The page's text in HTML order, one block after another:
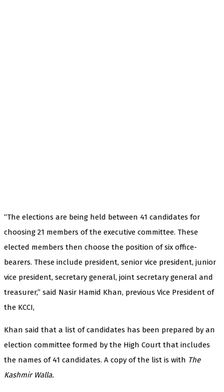
“The elections are being held between 41 candidates for
choosing 21 members of the executive committee. These
elected members then choose the position of six office-
bearers. These include president, senior vice president, junior
vice president, secretary general, joint secretary general and
treasurer,” said Nasir Hamid Khan, previous Vice President of
the KCCI,
Khan said that a list of candidates has been prepared by an
election committee formed by the High Court that includes
the names of 41 candidates. A copy of the list is with The
Kashmir Walla.